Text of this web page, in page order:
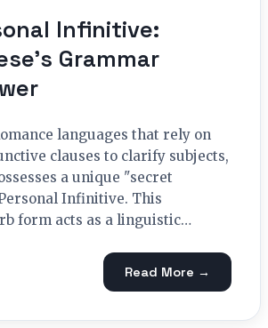
Infinitive:
Grammar
languages that rely on
clauses to clarify subjects,
a unique "secret
Infinitive. This
form acts as a linguistic…
Read More →